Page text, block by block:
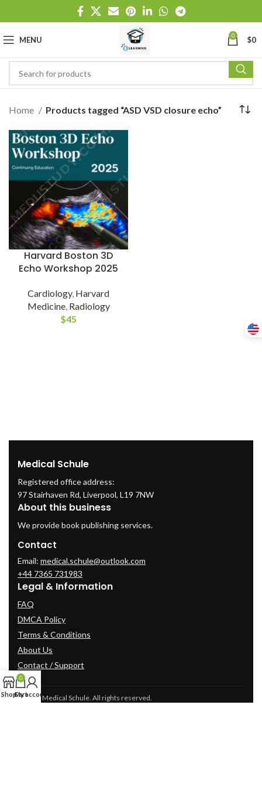
MENU 0 $0
Home Products tagged “ASD VSD closure echo”
Harvard Boston 3D
Echo Workshop 2025
Cardiology, Harvard
Medicine, Radiology
$45
Medical Schule
Registered office address:
97 Stairhaven Rd, Liverpool, L19 7NW
About this business
We provide book publishing services.
Contact
Email: medical.schule@outlook.com
+44 7365 731983
Legal & Information
FAQ
DMCA Policy
Terms & Conditions
About Us
Contact / Support
© 2025 Medical Schule. All rights reserved.
Shop
0
Cart
My account